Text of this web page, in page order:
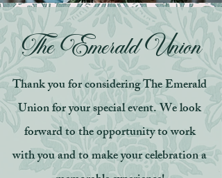
The Emerald Union
Thank you for considering The Emerald
Union for your special event. We look
forward to the opportunity to work
with you and to make your celebration a